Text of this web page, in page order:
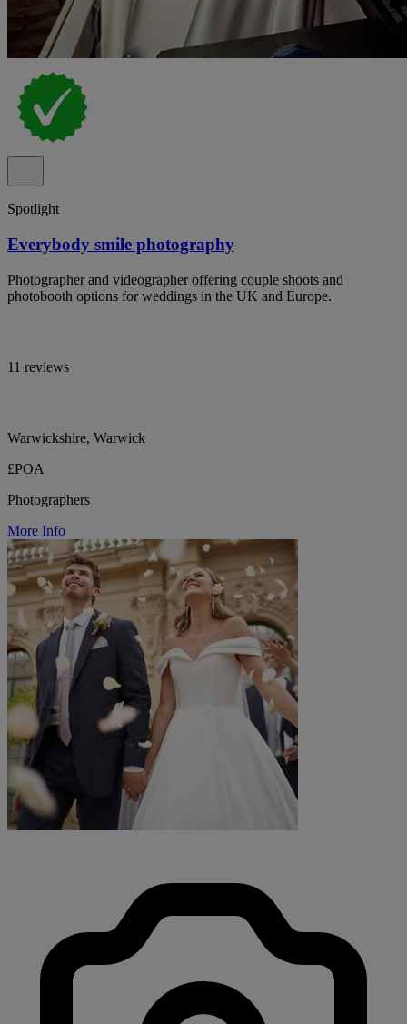
Spotlight
Everybody smile photography
Photographer and videographer offering couple shoots and
photobooth options for weddings in the UK and Europe.
11 reviews
Warwickshire, Warwick
£POA
Photographers
More Info